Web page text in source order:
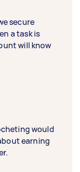
secure
a task is
will know
would
earning